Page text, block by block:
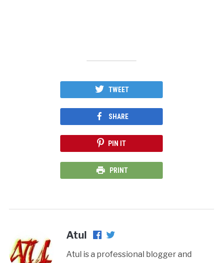
TWEET
SHARE
PIN IT
PRINT
Atul
Atul is a professional blogger and